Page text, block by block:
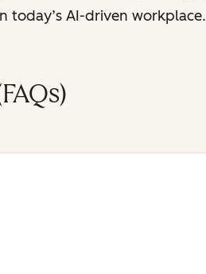
today’s AI-driven workplace.